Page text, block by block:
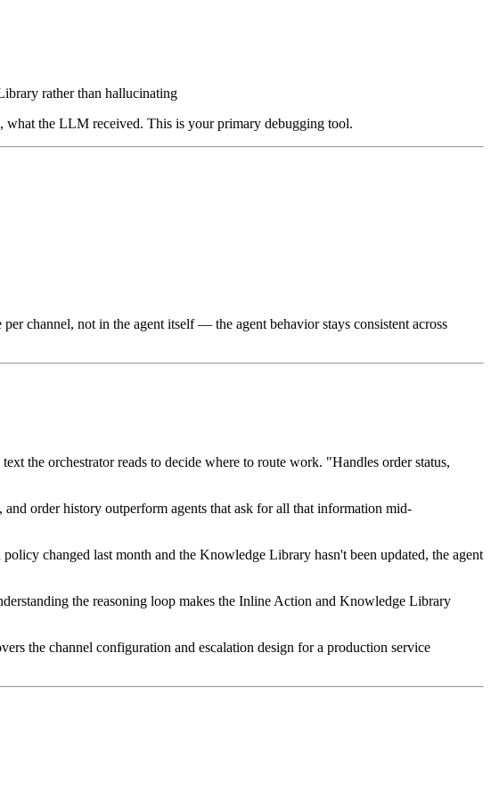
rather than hallucinating
what the LLM received. This is your primary debugging tool.
channel, not in the agent itself — the agent behavior stays consistent across
the orchestrator reads to decide where to route work. "Handles order status,
and order history outperform agents that ask for all that information mid-
changed last month and the Knowledge Library hasn't been updated, the agent
the reasoning loop makes the Inline Action and Knowledge Library
the channel configuration and escalation design for a production service